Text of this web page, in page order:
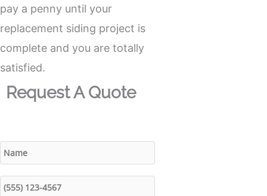
pay a penny until your
replacement siding project is
complete and you are totally
satisfied.
Request A Quote